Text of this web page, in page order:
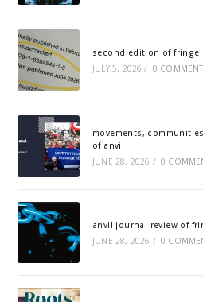
second edition of fringe
JULY 5, 2026 / 0
movements,
of anvil
JUNE 28, 2026 / 0
anvil journal review of
JUNE 28, 2026 / 0